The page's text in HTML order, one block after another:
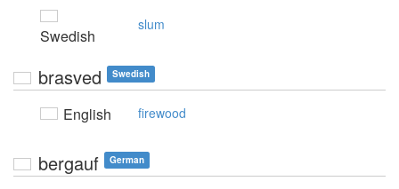
Swedish
slum
brasved Swedish
English firewood
bergauf German